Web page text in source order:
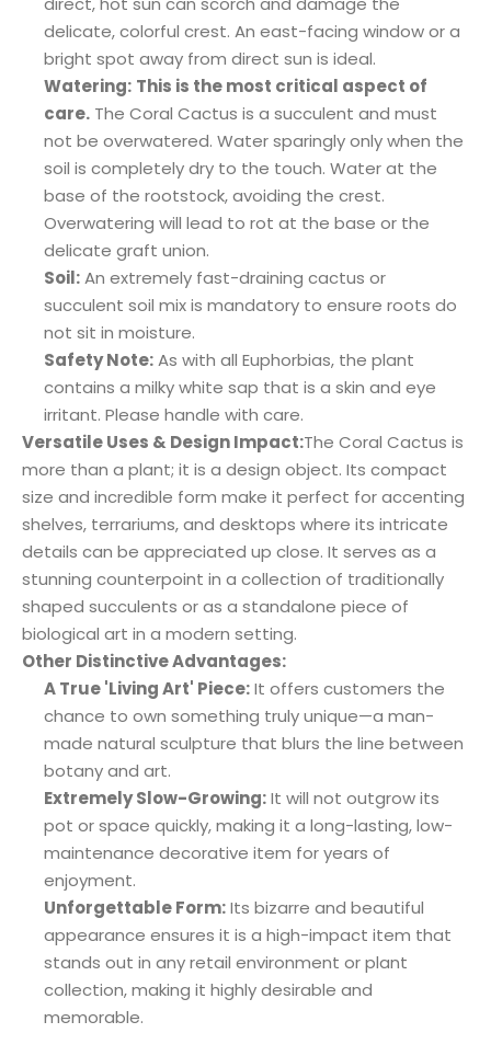
delicate, colorful crest. An east-facing window or a
bright spot away from direct sun is ideal.
Watering: This is the most critical aspect of
care. The Coral Cactus is a succulent and must
not be overwatered. Water sparingly only when the
soil is completely dry to the touch. Water at the
base of the rootstock, avoiding the crest.
Overwatering will lead to rot at the base or the
delicate graft union.
Soil:An extremely fast-draining cactus or
succulent soil mix is mandatory to ensure roots do
not sit in moisture.
Safety Note:As with all Euphorbias, the plant
contains a milky white sap that is a skin and eye
irritant. Please handle with care.
Versatile Uses & Design Impact:The Coral Cactus is
more than a plant; it is a design object. Its compact
size and incredible form make it perfect for accenting
shelves, terrariums, and desktops where its intricate
details can be appreciated up close. It serves as a
stunning counterpoint in a collection of traditionally
shaped succulents or as a standalone piece of
biological art in a modern setting.
Other Distinctive Advantages:
A True 'Living Art' Piece:It offers customers the
chance to own something truly unique—a man-
made natural sculpture that blurs the line between
botany and art.
Extremely Slow-Growing:It will not outgrow its
pot or space quickly, making it a long-lasting, low-
maintenance decorative item for years of
enjoyment.
Unforgettable Form:Its bizarre and beautiful
appearance ensures it is a high-impact item that
stands out in any retail environment or plant
collection, making it highly desirable and
memorable.